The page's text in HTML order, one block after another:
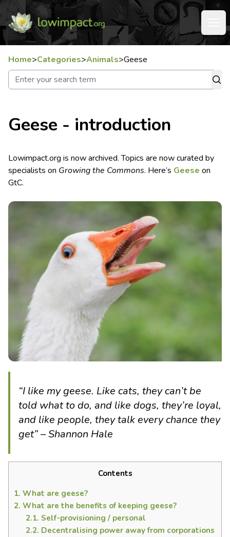
Home>Categories>Animals>Geese
Geese - introduction
Lowimpact.org is now archived. Topics are now curated by
specialists on Growing the Commons. Here’s Geese on
GtC.
“I like my geese. Like cats, they can’t be
told what to do, and like dogs, they’re loyal,
and like people, they talk every chance they
get” – Shannon Hale
Contents
1. What are geese?
2. What are the benefits of keeping geese?
2.1. Self-provisioning / personal
2.2. Decentralising power away from corporations